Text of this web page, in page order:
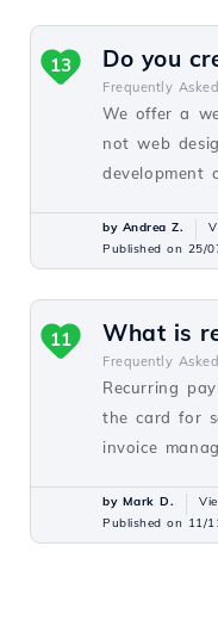
Do you
Frequently
We offer a
not web
development
13
by Andrea Z.
Published on 25/
What is
Frequently
Recurring
the card for
invoice
11
by Mark D.
Published on 11/